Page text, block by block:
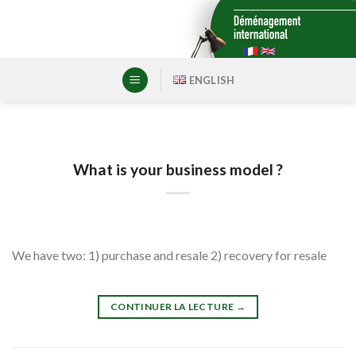
ENGLISH
What is your business model ?
We have two: 1) purchase and resale 2) recovery for resale
CONTINUER LA LECTURE →